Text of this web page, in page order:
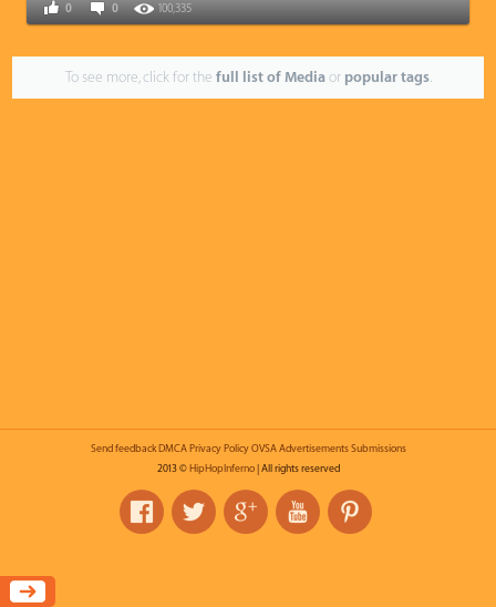
0 100,335
0
To see more, click for the full list of Mediaor popular tags.
Send feedback DMCA Privacy Policy OVSA Advertisements Submissions
2013 © HipHopInferno| All rights reserved